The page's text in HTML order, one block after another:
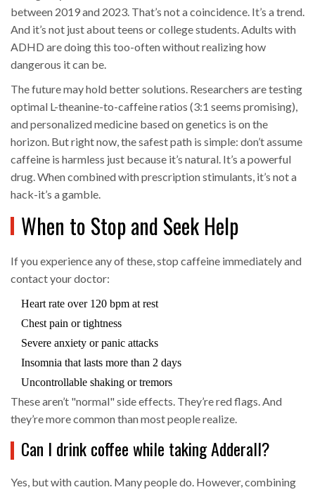
between 2019 and 2023. That’s not a coincidence. It’s a trend.
And it’s not just about teens or college students. Adults with
ADHD are doing this too-often without realizing how
dangerous it can be.
The future may hold better solutions. Researchers are testing
optimal L-theanine-to-caffeine ratios (3:1 seems promising),
and personalized medicine based on genetics is on the
horizon. But right now, the safest path is simple: don’t assume
caffeine is harmless just because it’s natural. It’s a powerful
drug. When combined with prescription stimulants, it’s not a
hack-it’s a gamble.
When to Stop and Seek Help
If you experience any of these, stop caffeine immediately and
contact your doctor:
Heart rate over 120 bpm at rest
Chest pain or tightness
Severe anxiety or panic attacks
Insomnia that lasts more than 2 days
Uncontrollable shaking or tremors
These aren’t "normal" side effects. They’re red flags. And
they’re more common than most people realize.
Can I drink coffee while taking Adderall?
Yes, but with caution. Many people do. However, combining